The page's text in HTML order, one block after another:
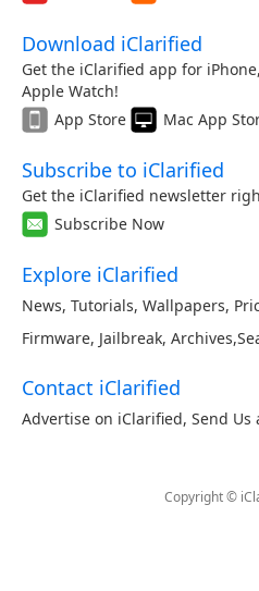
Download iClarified
Get the iClarified app for
Apple Watch!
App Store
Mac App
Subscribe to iClarified
Get the iClarified newsletter
Subscribe Now
Explore iClarified
News, Tutorials, Wallpapers,
Firmware, Jailbreak, Archives,
Contact iClarified
Advertise on iClarified, Send Us
Copyright ©